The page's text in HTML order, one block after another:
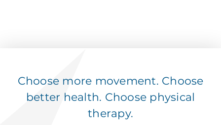
Choose more movement. Choose
better health. Choose physical
therapy.